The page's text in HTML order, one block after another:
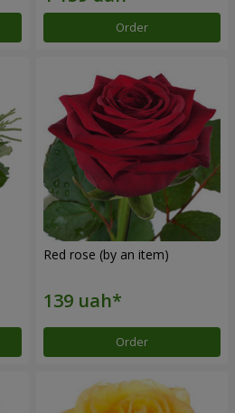
Order
Red rose (by an item)
Order